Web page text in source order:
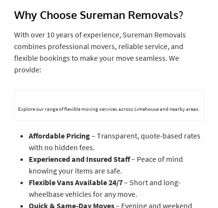
Why Choose Sureman Removals?
With over 10 years of experience, Sureman Removals
combines professional movers, reliable service, and
flexible bookings to make your move seamless. We
provide:
Explore our range of flexible moving services across Limehouse and nearby areas.
Affordable Pricing– Transparent, quote-based rates
with no hidden fees.
Experienced and Insured Staff– Peace of mind
knowing your items are safe.
Flexible Vans Available 24/7– Short and long-
wheelbase vehicles for any move.
Quick & Same-Day Moves– Evening and weekend